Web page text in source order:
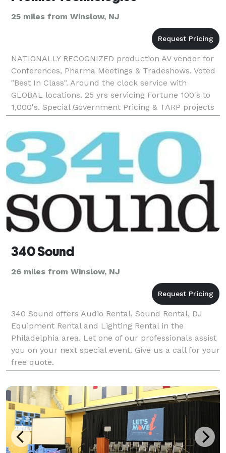
25 miles from Winslow, NJ
NATIONALLY RECOGNIZED production AV vendor for
Conferences, Pharma Meetings & Tradeshows. Voted
"Best In Class". Around the clock service with
GLOBAL locations. 25 yrs servicing Fortune 100's to
1,000's. Special Government Pricing & TARP projects
340 Sound
26 miles from Winslow, NJ
340 Sound offers Audio Rental, Sound Rental, DJ
Equipment Rental and Lighting Rental in the
Philadelphia area. Let one of our professionals assist
you on your next special event. Give us a call for your
free quote.